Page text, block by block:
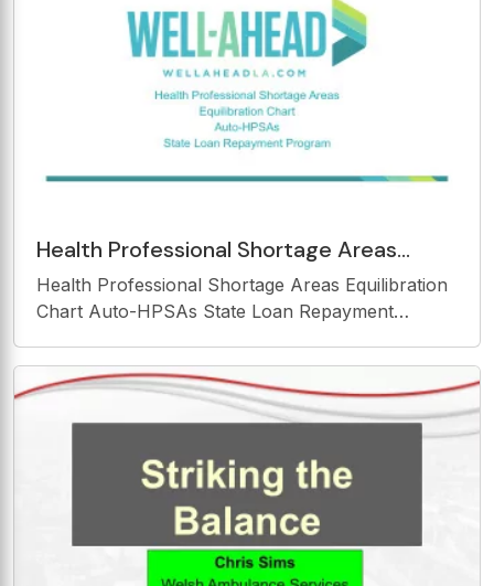
Health Professional Shortage Areas
Equilibration Chart Auto-HPSAs State
Loan Repayment Program
Health Professional Shortage Areas Equilibration
Chart Auto-HPSAs State Loan Repayment
evenly spread Louisianas HPSAs into a three year
plan of designation review. HPSA Equilibration